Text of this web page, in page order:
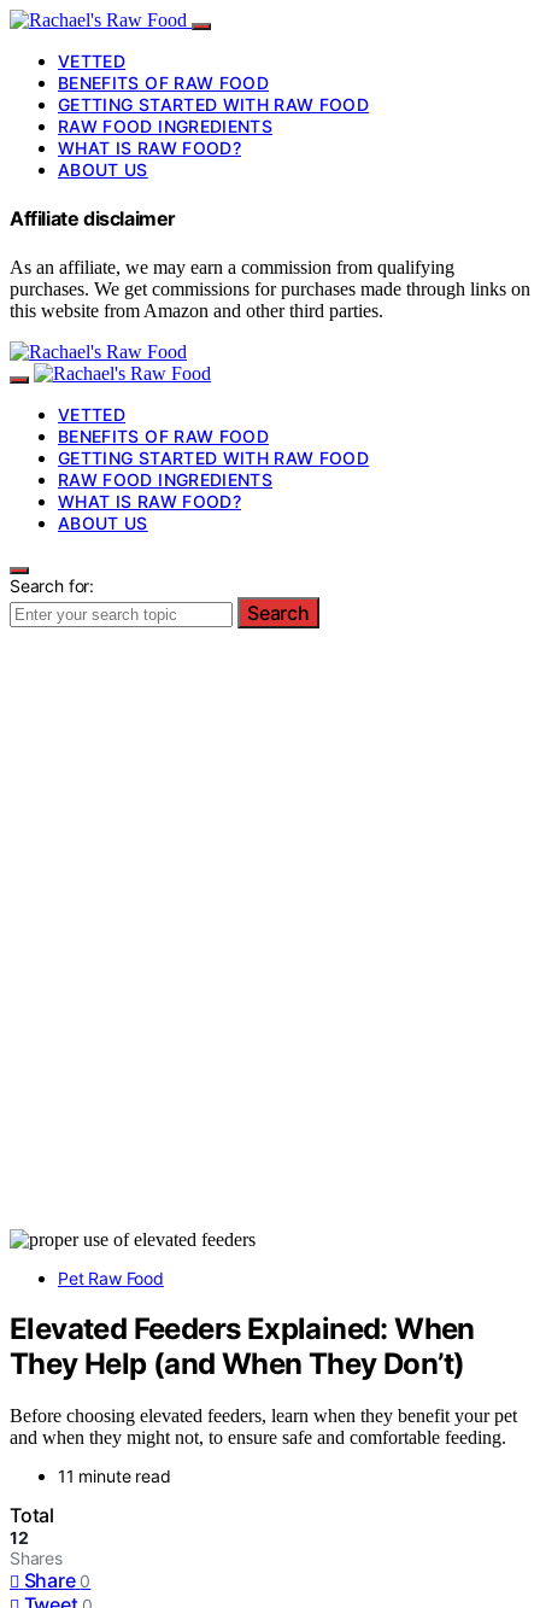
VETTED
BENEFITS OF RAW FOOD
GETTING STARTED WITH RAW FOOD
RAW FOOD INGREDIENTS
WHAT IS RAW FOOD?
ABOUT US
Affiliate disclaimer
As an affiliate, we may earn a commission from qualifying
purchases. We get commissions for purchases made through links on
this website from Amazon and other third parties.
VETTED
BENEFITS OF RAW FOOD
GETTING STARTED WITH RAW FOOD
RAW FOOD INGREDIENTS
WHAT IS RAW FOOD?
ABOUT US
Search for:
Search
Pet Raw Food
Elevated Feeders Explained: When
They Help (and When They Don’t)
Before choosing elevated feeders, learn when they benefit your pet
and when they might not, to ensure safe and comfortable feeding.
11 minute read
Total
12
Shares
Share 0